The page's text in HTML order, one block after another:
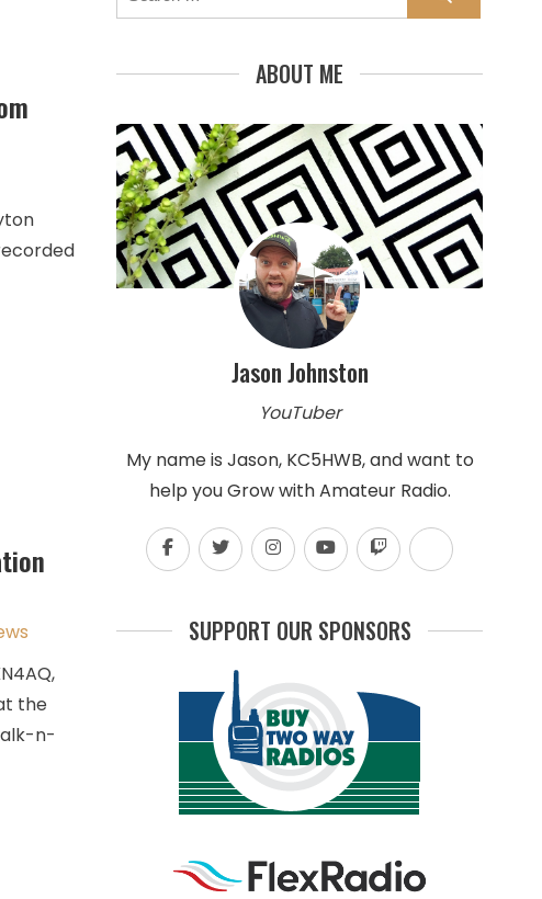
the
n-
for:
ABOUT ME
Jason Johnston
YouTuber
My name is Jason, KC5HWB, and want to
help you Grow with Amateur Radio.
SUPPORT OUR SPONSORS